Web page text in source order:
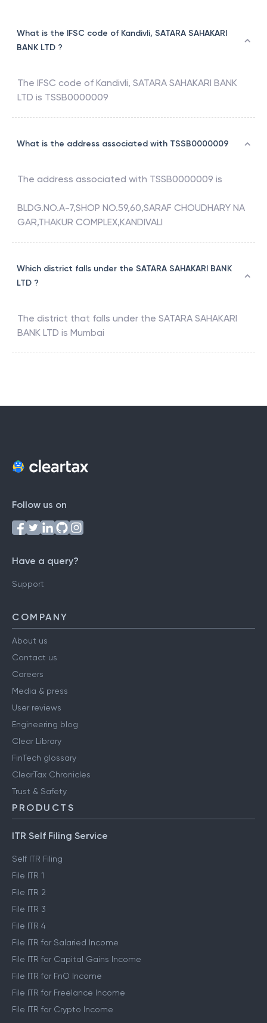
What is the IFSC code of Kandivli, SATARA SAHAKARI
BANK LTD ?
The IFSC code of Kandivli, SATARA SAHAKARI BANK
LTD is TSSB0000009
What is the address associated with TSSB0000009
The address associated with TSSB0000009 is
BLDG.NO.A-7,SHOP NO.59,60,SARAF CHOUDHARY NA
GAR,THAKUR COMPLEX,KANDIVALI
Which district falls under the SATARA SAHAKARI BANK
LTD ?
The district that falls under the SATARA SAHAKARI
BANK LTD is Mumbai
Follow us on
Have a query?
Support
COMPANY
About us
Contact us
Careers
Media & press
User reviews
Engineering blog
Clear Library
FinTech glossary
ClearTax Chronicles
Trust & Safety
PRODUCTS
ITR Self Filing Service
Self ITR Filing
File ITR 1
File ITR 2
File ITR 3
File ITR 4
File ITR for Salaried Income
File ITR for Capital Gains Income
File ITR for FnO Income
File ITR for Freelance Income
File ITR for Crypto Income